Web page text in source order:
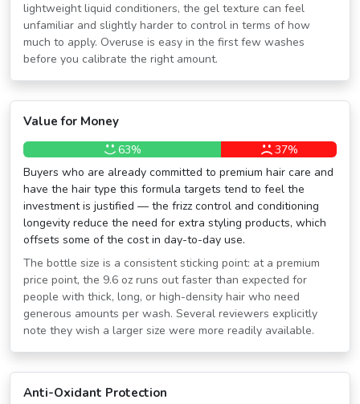
lightweight liquid conditioners, the gel texture can feel
unfamiliar and slightly harder to control in terms of how
much to apply. Overuse is easy in the first few washes
before you calibrate the right amount.
Value for Money
63%
37%
Buyers who are already committed to premium hair care and
have the hair type this formula targets tend to feel the
investment is justified — the frizz control and conditioning
longevity reduce the need for extra styling products, which
offsets some of the cost in day-to-day use.
The bottle size is a consistent sticking point: at a premium
price point, the 9.6 oz runs out faster than expected for
people with thick, long, or high-density hair who need
generous amounts per wash. Several reviewers explicitly
note they wish a larger size were more readily available.
Anti-Oxidant Protection